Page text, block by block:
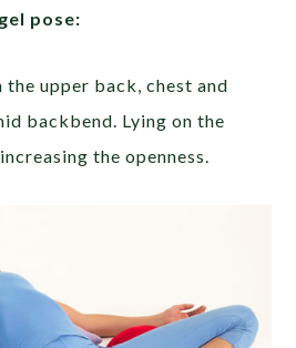
pose:
the upper back, chest and
backbend. Lying on the
the openness.